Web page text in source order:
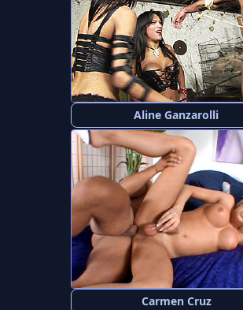
Aline Ganzarolli
Carmen Cruz